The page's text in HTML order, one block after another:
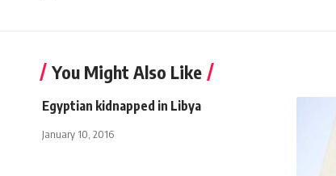
You Might Also Like
Egyptian kidnapped in Libya
January 10, 2016